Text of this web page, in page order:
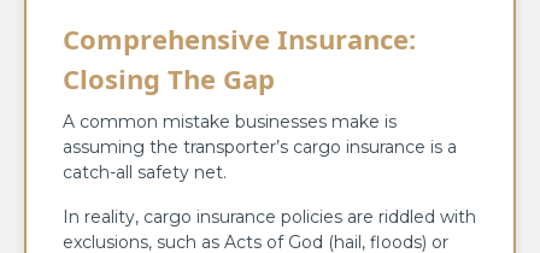
Comprehensive Insurance:
Closing The Gap
A common mistake businesses make is
assuming the transporter’s cargo insurance is a
catch-all safety net.
In reality, cargo insurance policies are riddled with
exclusions, such as Acts of God (hail, floods) or